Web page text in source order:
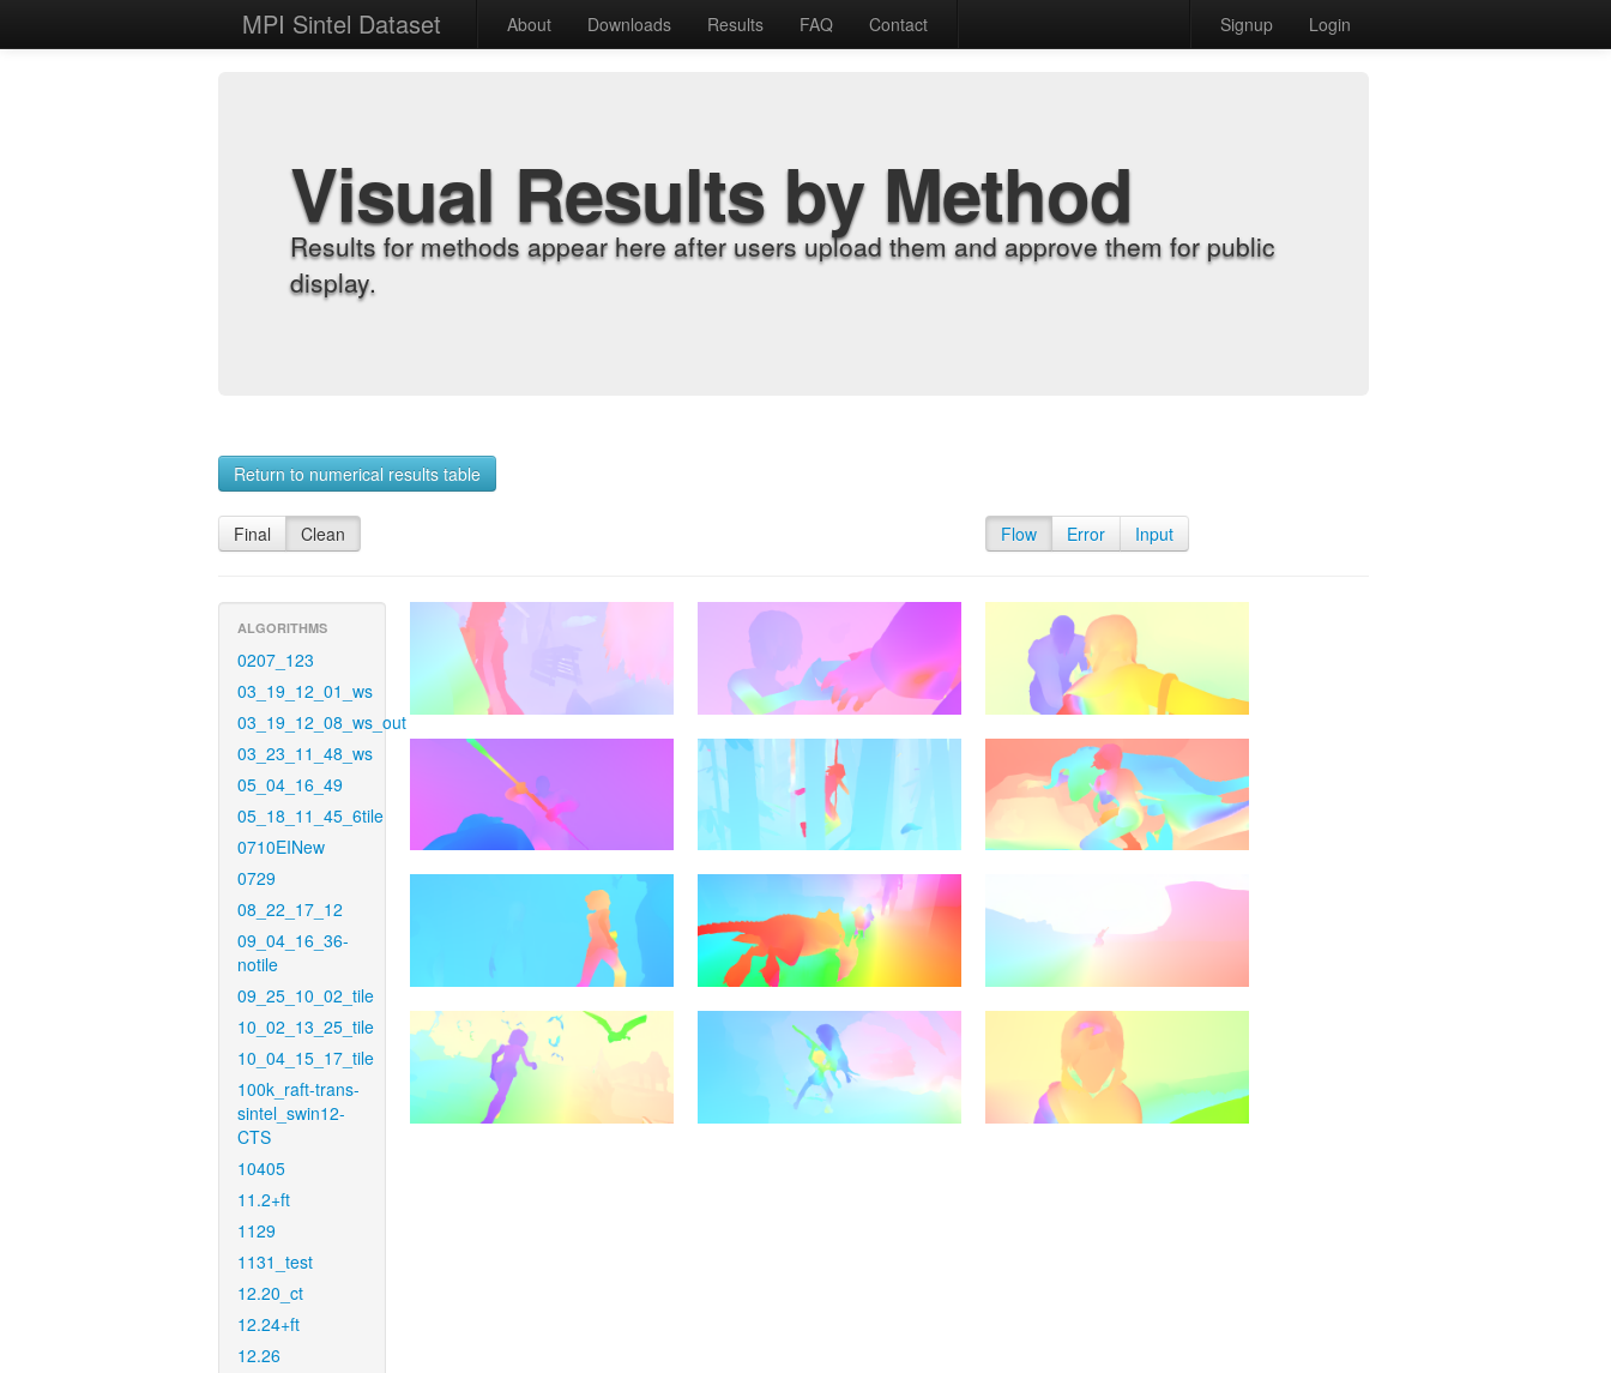
MPI Sintel Dataset About Downloads Results FAQ Contact Signup Login
Visual Results by Method
Results for methods appear here after users upload them and approve them for public
display.
Return to numerical results table
Final Clean Flow Error Input
ALGORITHMS
0207_123
03_19_12_01_ws
03_19_12_08_ws_out
03_23_11_48_ws
05_04_16_49
05_18_11_45_6tile
0710EINew
0729
08_22_17_12
09_04_16_36-
notile
09_25_10_02_tile
10_02_13_25_tile
10_04_15_17_tile
100k_raft-trans-
sintel_swin12-
CTS
10405
11.2+ft
1129
1131_test
12.20_ct
12.24+ft
12.26